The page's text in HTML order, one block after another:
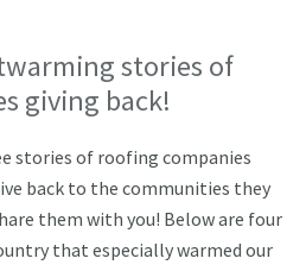
stories of
giving back!
stories of roofing companies
back to the communities they
them with you! Below are four
that especially warmed our